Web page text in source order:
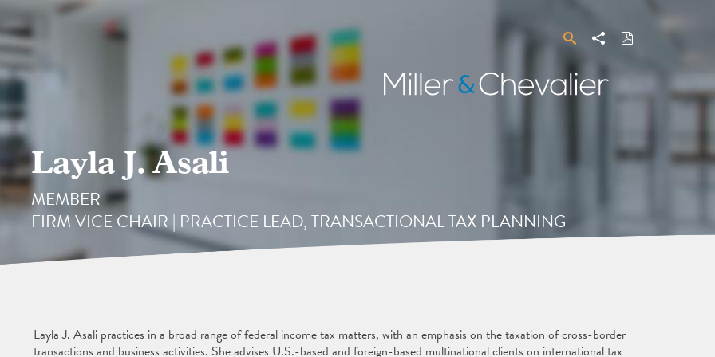
SearchShare Download
PDF
Miller
&
Layla J. Asali
MEMBER
FIRM VICE CHAIR | PRACTICE LEAD, TRANSACTIONAL TAX PLANNING
Layla J. Asali practices in a broad range of federal income tax matters, with an emphasis on the taxation of cross-border
transactions and business activities. She advises U.S.-based and foreign-based multinational clients on international tax